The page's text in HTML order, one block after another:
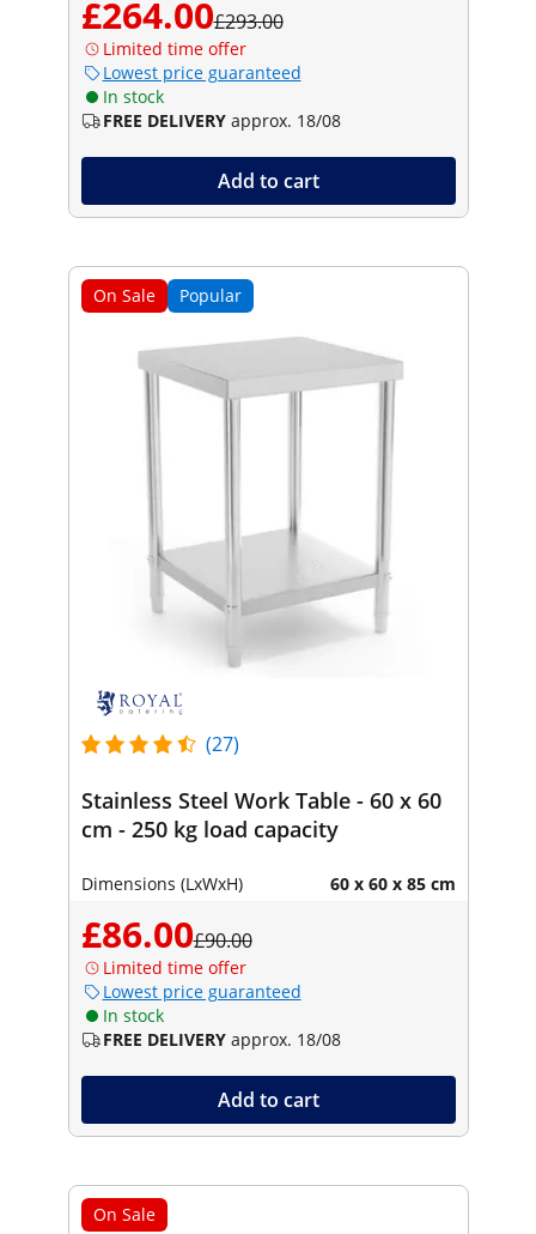
£264.00£293.00
Limited time offer
Lowest price guaranteed
In stock
FREE DELIVERY approx. 18/08
Add to cart
On Sale Popular
(27)
Stainless Steel Work Table - 60 x 60
cm - 250 kg load capacity
Dimensions (LxWxH) 60 x 60 x 85 cm
£86.00£90.00
Limited time offer
Lowest price guaranteed
In stock
FREE DELIVERY approx. 18/08
Add to cart
On Sale